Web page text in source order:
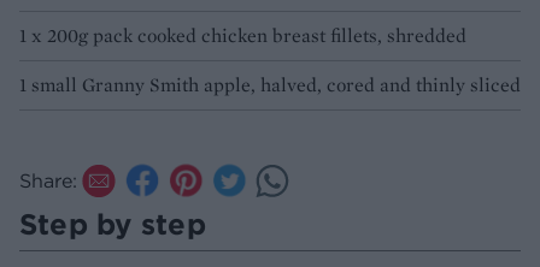
1 x 200g pack cooked chicken breast fillets, shredded
1 small Granny Smith apple, halved, cored and thinly sliced
Share:
Step by step